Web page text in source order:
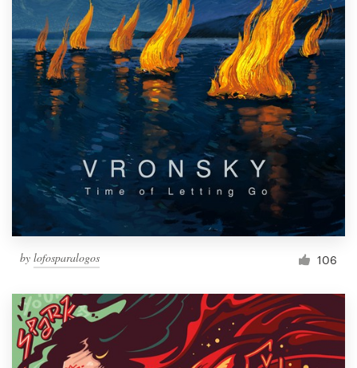
by lofosparalogos 106
Support
1 800 513 1678
Help Center
Resources
Pricing